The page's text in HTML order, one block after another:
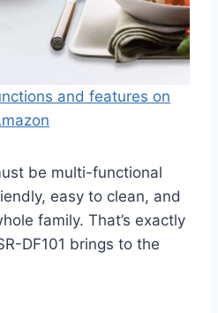
and features on
be multi-functional
easy to clean, and
family. That’s exactly
DF101 brings to the